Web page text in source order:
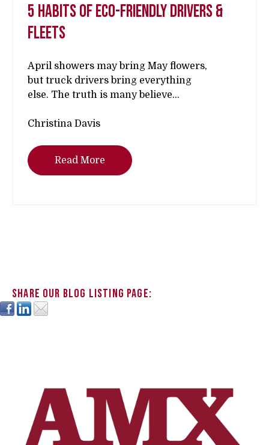
5 habits of eco-friendly drivers &
fleets
April showers may bring May flowers,
but truck drivers bring everything
else. The truth is many believe...
Christina Davis
Read More
Share our blog listing page: